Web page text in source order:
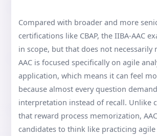
Compared with broader and more
certifications like CBAP, the IIBA-AAC
in scope, but that does not necessarily
AAC is focused specifically on agile
application, which means it can feel
because almost every question
interpretation instead of recall. Unlike
that reward process memorization,
candidates to think like practicing agile